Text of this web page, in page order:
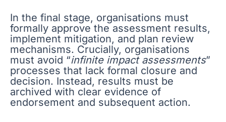
In the final stage, organisations must
formally approve the assessment results,
implement mitigation, and plan review
mechanisms. Crucially, organisations
must avoid “infinite impact assessments”
processes that lack formal closure and
decision. Instead, results must be
archived with clear evidence of
endorsement and subsequent action.